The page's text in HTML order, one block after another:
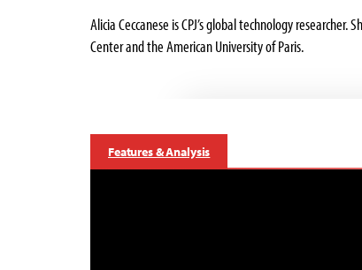
Alicia Ceccanese is CPJ’s global technology
Center and the American University of Paris.
Features & Analysis